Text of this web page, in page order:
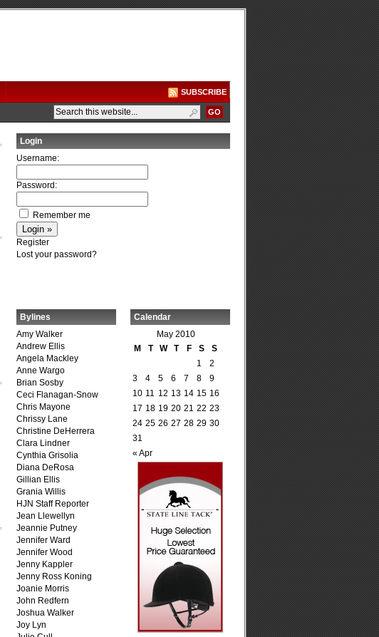
SUBSCRIBE
Login
Username:
Password:
Remember me
Register
Lost your password?
Bylines
Amy Walker
Andrew Ellis
Angela Mackley
Anne Wargo
Brian Sosby
Ceci Flanagan-Snow
Chris Mayone
Chrissy Lane
Christine DeHerrera
Clara Lindner
Cynthia Grisolia
Diana DeRosa
Gillian Ellis
Grania Willis
HJN Staff Reporter
Jean Llewellyn
Jeannie Putney
Jennifer Ward
Jennifer Wood
Jenny Kappler
Jenny Ross Koning
Joanie Morris
John Redfern
Joshua Walker
Joy Lyn
Calendar
May 2010
M
T W T F S S
« Apr
1
2
3
4 5 6 7 8
9
10 11 12 13 14 15 16
17 18 19 20 21 22 23
24 25 26 27 28 29 30
31